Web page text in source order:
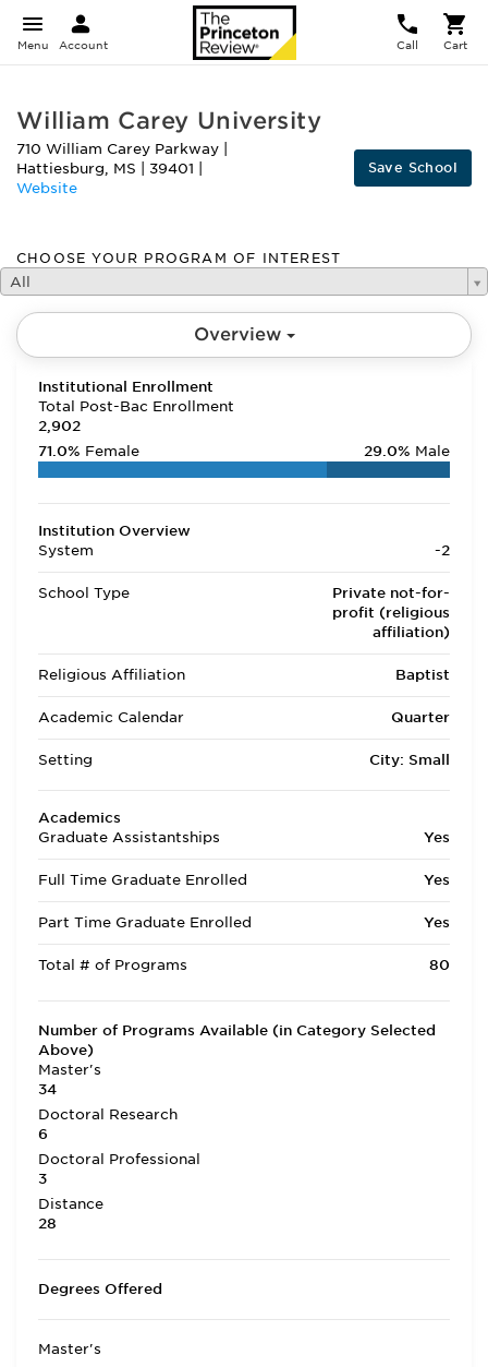
Menu Account Call Cart
William Carey University
710 William Carey Parkway
Hattiesburg, MS 39401
Website
Save School
CHOOSE YOUR PROGRAM OF INTEREST
All
Overview
Institutional Enrollment
Total Post-Bac Enrollment
2,902
71.0% Female 29.0% Male
Institution Overview
System
-2
School Type
Private not-for-
profit (religious
affiliation)
Religious Affiliation Baptist
Academic Calendar Quarter
Setting City: Small
Academics
Graduate Assistantships
Yes
Full Time Graduate Enrolled Yes
Part Time Graduate Enrolled Yes
Total # of Programs 80
Number of Programs Available (in Category Selected
Above)
Master's
34
Doctoral Research
6
Doctoral Professional
3
Distance
28
Degrees Offered
Master's